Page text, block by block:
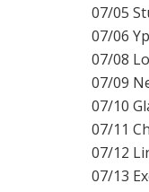
07/05
07/06
07/08
07/09
07/10
07/11
07/12
07/13